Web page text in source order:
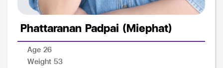
Phattaranan Padpai (Miephat)
Age 26
Weight 53